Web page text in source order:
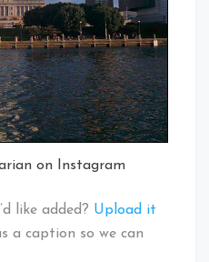
on Instagram
like added? Upload it
a caption so we can